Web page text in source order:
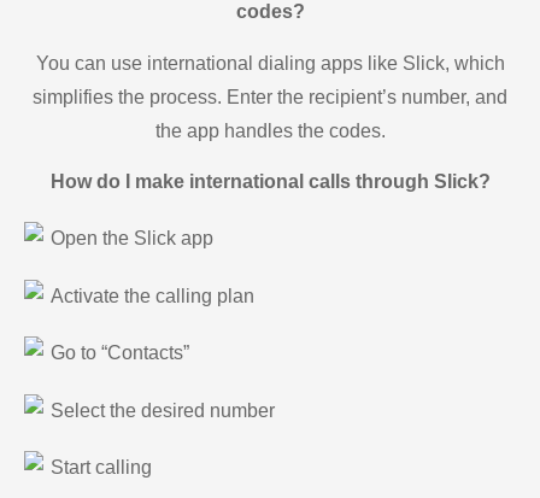
codes?
You can use international dialing apps like Slick, which
simplifies the process. Enter the recipient’s number, and
the app handles the codes.
How do I make international calls through Slick?
Open the Slick app
Activate the calling plan
Go to “Contacts”
Select the desired number
Start calling